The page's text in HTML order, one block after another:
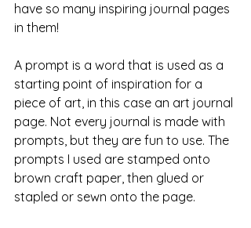
have so many inspiring journal pages
in them!
A prompt is a word that is used as a
starting point of inspiration for a
piece of art, in this case an art journal
page. Not every journal is made with
prompts, but they are fun to use. The
prompts I used are stamped onto
brown craft paper, then glued or
stapled or sewn onto the page.